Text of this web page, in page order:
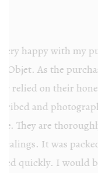
Orakei Objet
store
items. The
organized
upon each
welcoming as
the premises,